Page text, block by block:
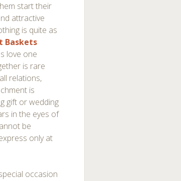
start their
attractive
is quite as
Baskets
love one
is rare
relations,
is
gift or wedding
in the eyes of
be
only at
occasion